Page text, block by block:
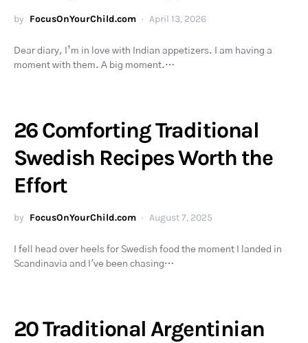
by FocusOnYourChild.com April 13, 2026
Dear diary, I’m in love with Indian appetizers. I am having a
moment with them. A big moment.…
26 Comforting Traditional
Swedish Recipes Worth the
Effort
by FocusOnYourChild.com August 7, 2025
I fell head over heels for Swedish food the moment I landed in
Scandinavia and I've been chasing…
20 Traditional Argentinian